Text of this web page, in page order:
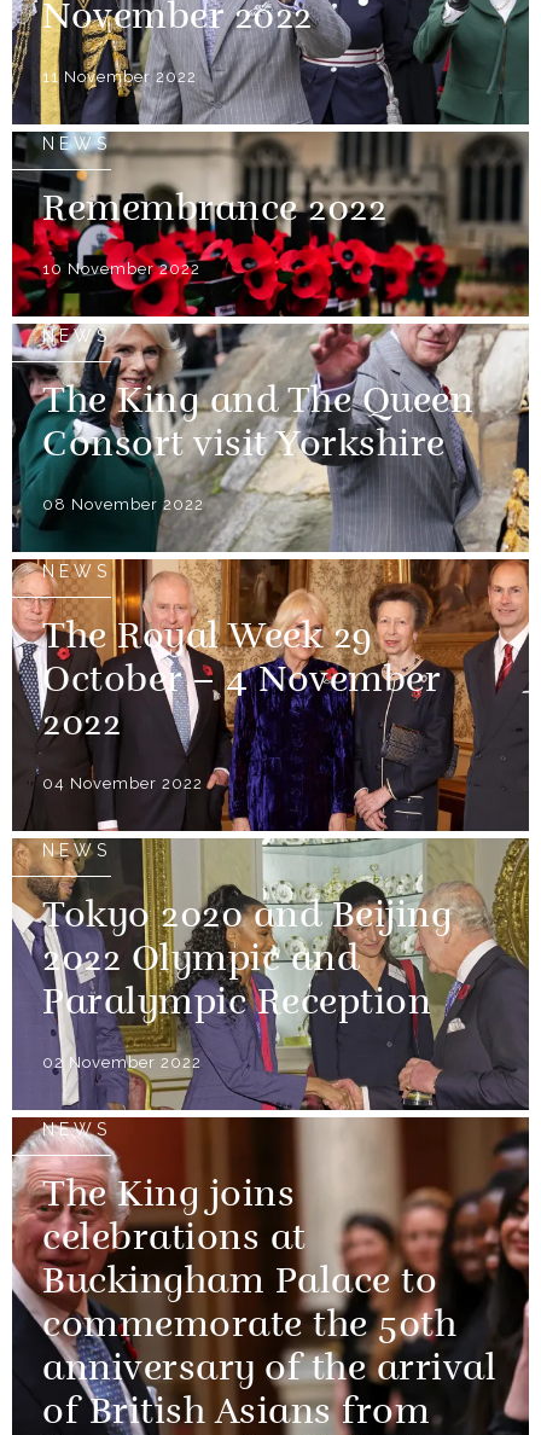
November 2022
11 November 2022
NEWS
Remembrance 2022
10 November 2022
NEWS
The King and The Queen
Consort visit Yorkshire
08 November 2022
NEWS
The Royal Week 29
October – 4 November
2022
04 November 2022
NEWS
Tokyo 2020 and Beijing
2022 Olympic and
Paralympic Reception
02 November 2022
NEWS
The King joins
celebrations at
Buckingham Palace to
commemorate the 50th
anniversary of the arrival
of British Asians from